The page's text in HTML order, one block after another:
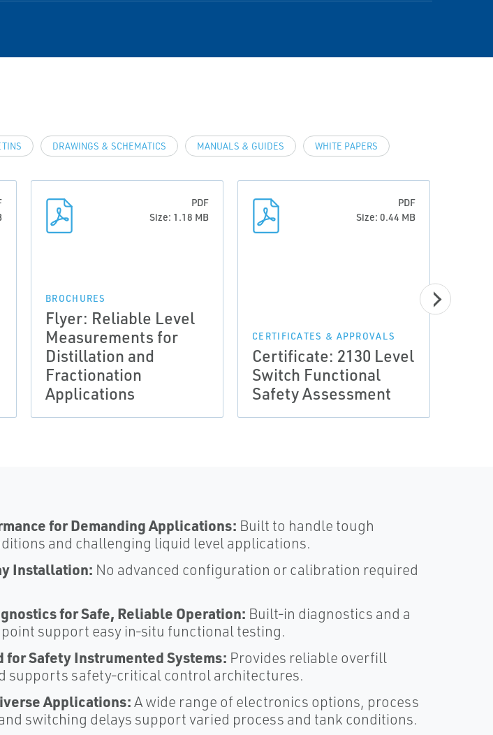
DRAWINGS & SCHEMATICS MANUALS & GUIDES WHITE PAPERS
PDF
Size: 1.18 MB
BROCHURES
Flyer: Reliable Level
Measurements for
Distillation and
Fractionation
Applications
PDF
Size: 0.44 MB
CERTIFICATES & APPROVALS
Certificate: 2130 Level
Switch Functional
Safety Assessment
for Demanding Applications: Built to handle tough
and challenging liquid level applications.​
Installation: No advanced configuration or calibration required
for Safe, Reliable Operation: Built‑in diagnostics and a
support easy in‑situ functional testing.​
for Safety Instrumented Systems: Provides reliable overfill
supports safety‑critical control architectures.​
Applications:A wide range of electronics options, process
switching delays support varied process and tank conditions.​